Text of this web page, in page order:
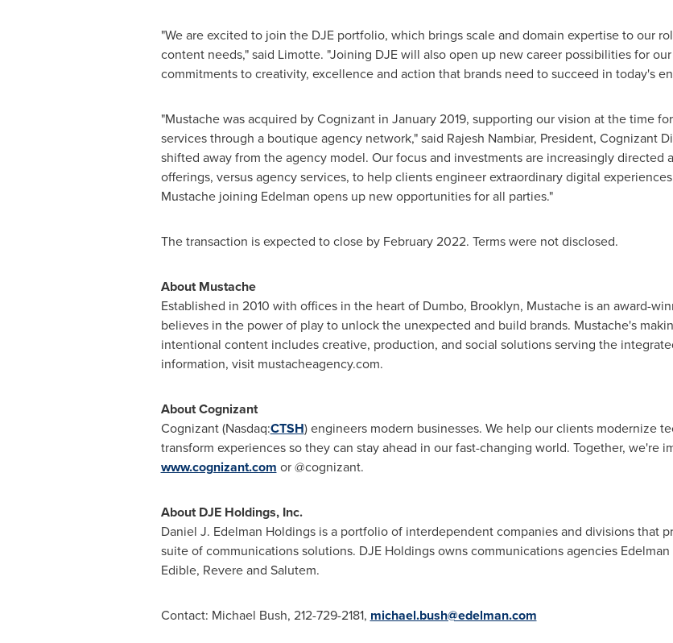
"We are excited to join the DJE portfolio, which brings scale and domain expertise to our
content needs," said Limotte. "Joining DJE will also open up new career possibilities for
commitments to creativity, excellence and action that brands need to succeed in today's
"Mustache was acquired by Cognizant in January 2019, supporting our vision at the time
services through a boutique agency network," said Rajesh Nambiar, President, Cognizant
shifted away from the agency model. Our focus and investments are increasingly directed
offerings, versus agency services, to help clients engineer extraordinary digital
Mustache joining Edelman opens up new opportunities for all parties."
The transaction is expected to close by February 2022. Terms were not disclosed.
About Mustache
Established in 2010 with offices in the heart of Dumbo, Brooklyn, Mustache is an award-
believes in the power of play to unlock the unexpected and build brands. Mustache's
intentional content includes creative, production, and social solutions serving the
information, visit mustacheagency.com.
About Cognizant
Cognizant (Nasdaq:CTSH) engineers modern businesses. We help our clients modernize
transform experiences so they can stay ahead in our fast-changing world. Together, we're
www.cognizant.com or @cognizant.
About DJE Holdings, Inc.
Daniel J. Edelman Holdings is a portfolio of interdependent companies and divisions that
suite of communications solutions. DJE Holdings owns communications agencies
Edible, Revere and Salutem.
Contact: Michael Bush, 212-729-2181, michael.bush@edelman.com